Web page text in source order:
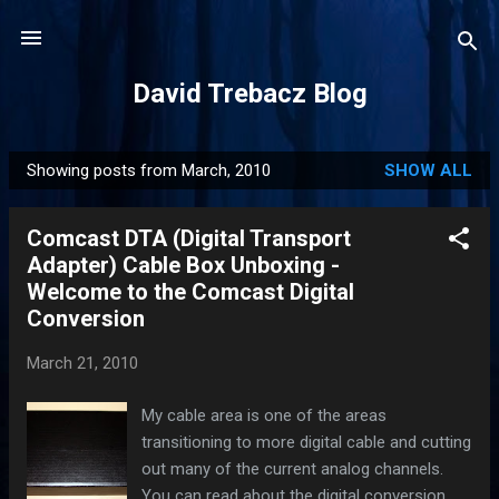
David Trebacz Blog
P
o
Showing posts from March, 2010 SHOW ALL
Comcast DTA (Digital Transport
Adapter) Cable Box Unboxing -
Welcome to the Comcast Digital
Conversion
March 21, 2010
My cable area is one of the areas
transitioning to more digital cable and cutting
out many of the current analog channels.